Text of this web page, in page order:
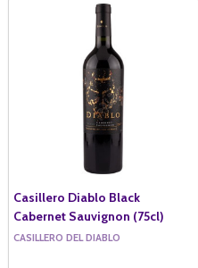
Casillero Diablo Black
Cabernet Sauvignon (75cl)
CASILLERO DEL DIABLO